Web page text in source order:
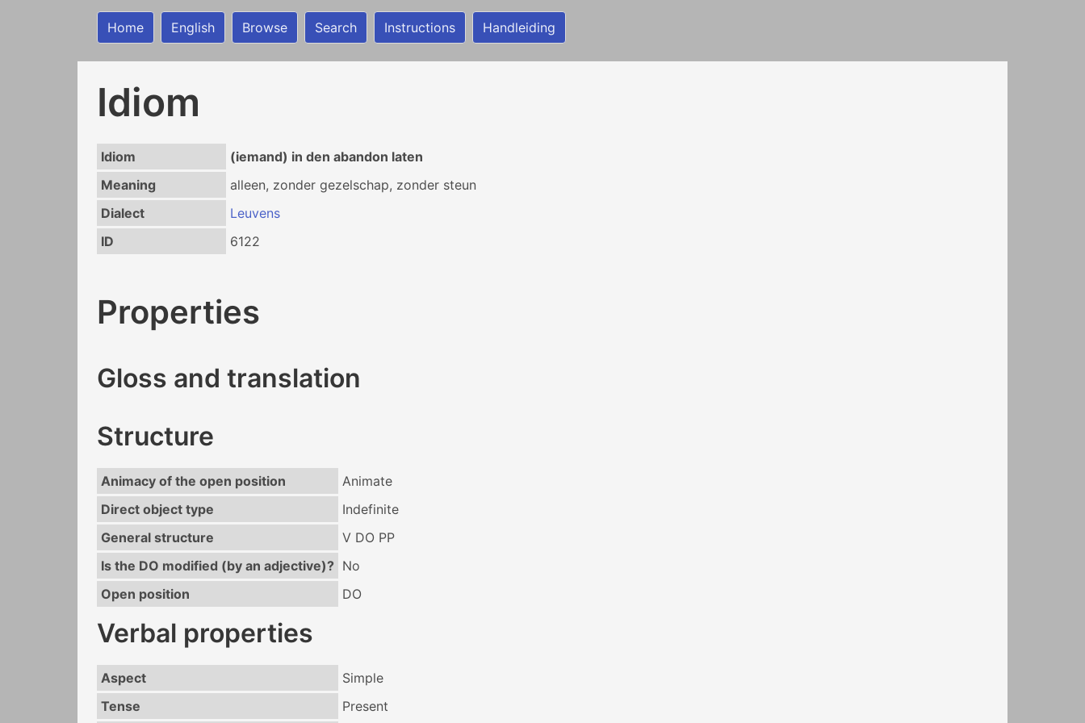
Home English Browse Search Instructions Handleiding
Idiom
Idiom
(iemand) in den abandon laten
Meaning
alleen, zonder gezelschap, zonder steun
Dialect
Leuvens
ID
6122
Properties
Gloss and translation
Structure
Animacy of the open position
Animate
Direct object type
Indefinite
General structure
V DO PP
Is the DO modified (by an adjective)? No
Open position
DO
Verbal properties
Aspect
Simple
Tense
Present